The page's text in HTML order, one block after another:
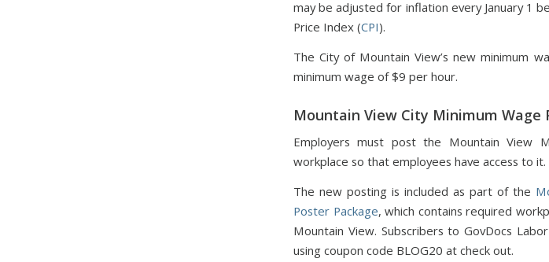
may be adjusted for inflation every January 1
Price Index (CPI).
The City of Mountain View’s new minimum
minimum wage of $9 per hour.
Mountain View City Minimum Wage
Employers must post the Mountain View
workplace so that employees have access to it.
The new posting is included as part of the
Poster Package, which contains required
Mountain View. Subscribers to GovDocs
using coupon code BLOG20 at check out.